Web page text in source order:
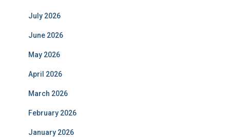
July 2026
June 2026
May 2026
April 2026
March 2026
February 2026
January 2026